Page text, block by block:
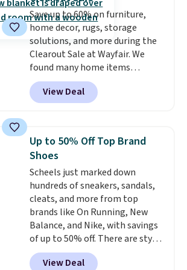
blends. Made in the USA, these
recyclable pods are compatible
with all Keurig and K-Cup
brewers. Be sure to select "one-
time purchase" before adding
these packs to your cart, unless
you want to set up auto-delivery.
Save up to 60% on furniture,
home decor, rugs, storage
solutions, and more during the
Clearout Sale at Wayfair. We
found many home items
discounted even further, such as
this Hokku Designs Corduroy
Sleeper Loveseat in Khaki.
now drops to $325, and other
stores are charging $400 or
more. Also check out this
selection of Kelly Clarkson
furniture and home decor. This
collection can only be found at
this store, and includes some of
Wayfair's most popular styles.
For example, this Ingrid 7'10" x
10'3" Area Rug falls to $123.99,
which is over 70% off the list
View Deal
Up to 50% Off Top Brand
Shoes
Scheels just marked down
hundreds of sneakers, sandals,
cleats, and more from top
brands like On Running, New
Balance, and Nike, with savings
of up to 50% off. There are styles
for the whole family. New
Balance 471 Sneakers in Pink,
View Deal